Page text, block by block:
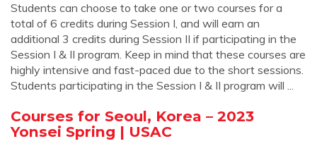
Students can choose to take one or two courses for a
total of 6 credits during Session I, and will earn an
additional 3 credits during Session II if participating in the
Session I & II program. Keep in mind that these courses are
highly intensive and fast-paced due to the short sessions.
Students participating in the Session I & II program will ...
Courses for Seoul, Korea – 2023
Yonsei Spring | USAC